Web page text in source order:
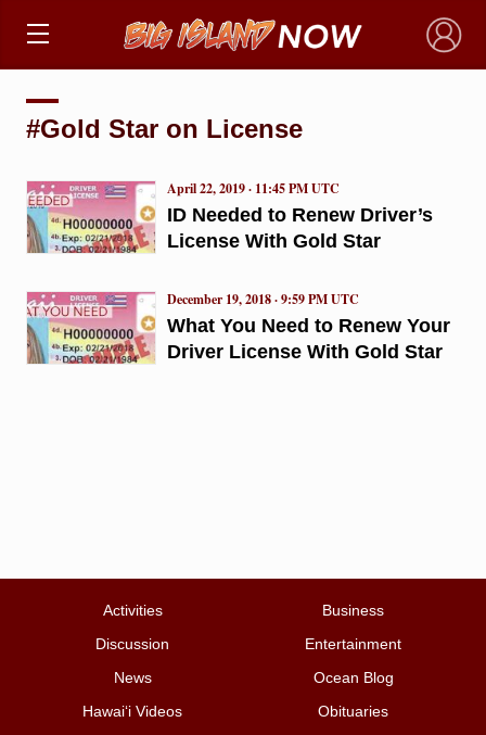
×
#Gold Star on License
ID Needed to Renew Driver’s
License With Gold Star
April 22, 2019 · 11:45 PM UTC
What You Need to Renew Your
Driver License With Gold Star
December 19, 2018 · 9:59 PM UTC
Activities
Business
Discussion
Entertainment
News
Ocean Blog
Hawai‘i Videos
Obituaries